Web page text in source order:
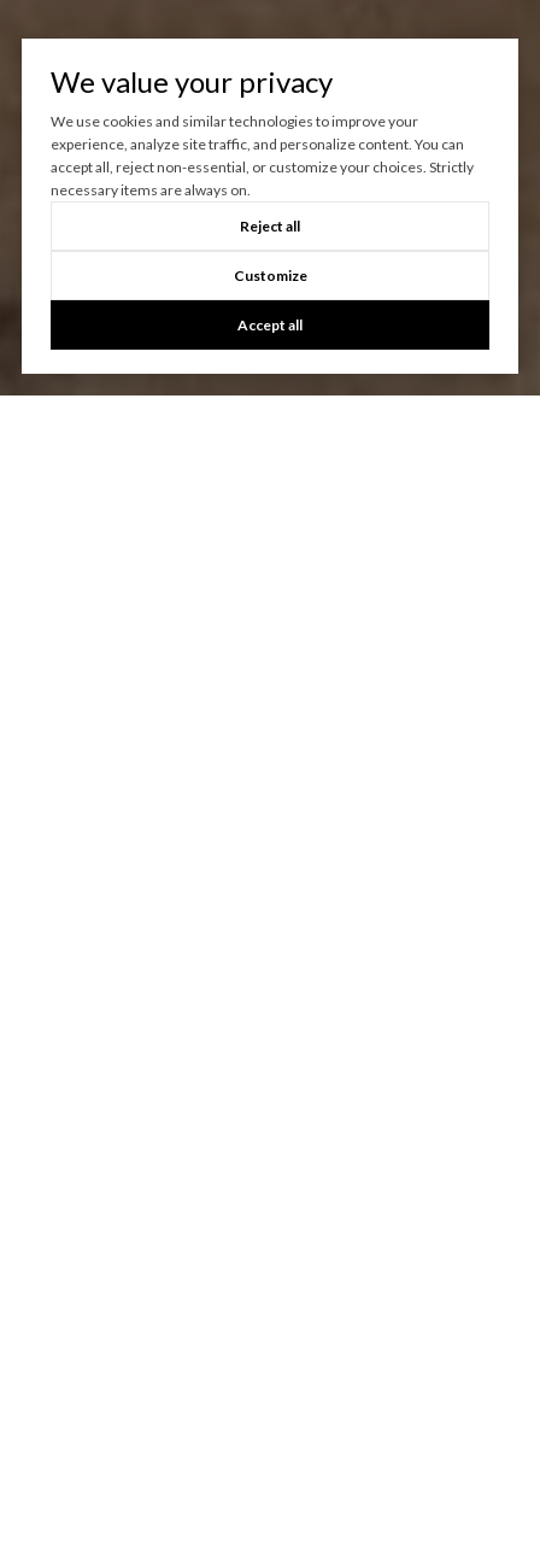
We value your privacy
We use cookies and similar technologies to improve your
experience, analyze site traffic, and personalize content. You can
accept all, reject non-essential, or customize your choices. Strictly
necessary items are always on.
Reject all
Customize
Accept all